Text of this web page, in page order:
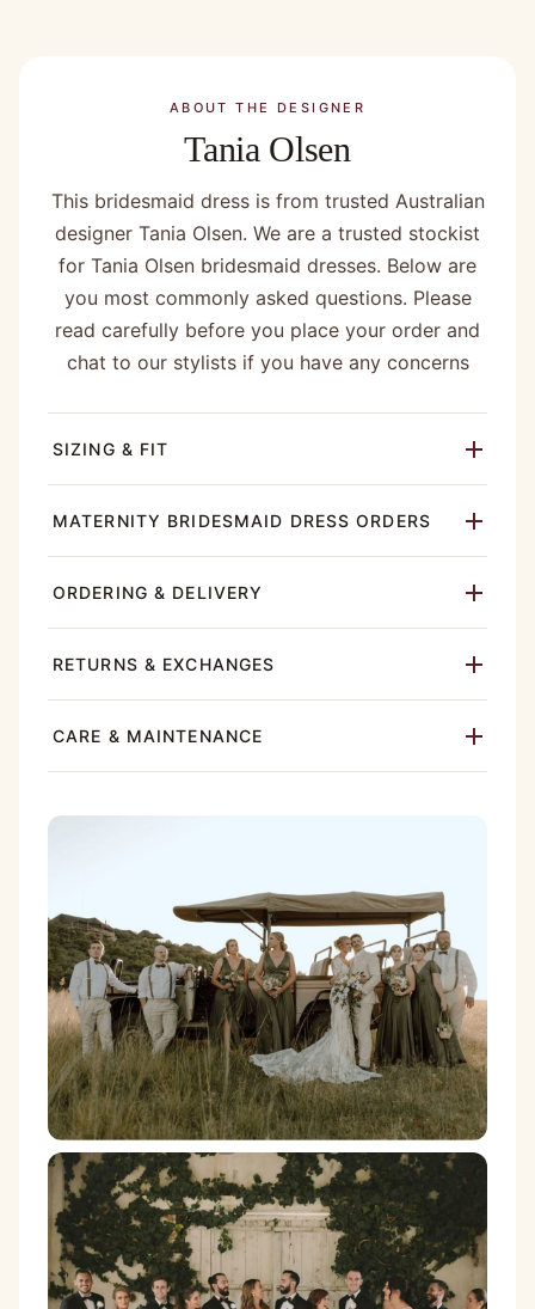
ABOUT THE DESIGNER
Tania Olsen
This bridesmaid dress is from trusted Australian
designer Tania Olsen. We are a trusted stockist
for Tania Olsen bridesmaid dresses. Below are
you most commonly asked questions. Please
read carefully before you place your order and
chat to our stylists if you have any concerns
SIZING & FIT
MATERNITY BRIDESMAID DRESS ORDERS
ORDERING & DELIVERY
RETURNS & EXCHANGES
CARE & MAINTENANCE